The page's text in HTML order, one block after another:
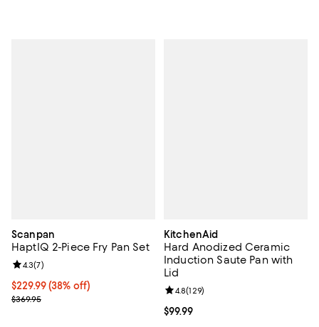
Scanpan
HaptIQ 2-Piece Fry Pan Set
Current price $229.99; 38% off;
$229.99(38% off)
Previous price $369.95
$369.95
Review rating: 4.3 out of 5; 7 reviews;
4.3(7)
KitchenAid
Hard Anodized Ceramic
Induction Saute Pan with
Lid
Current price $99.99; ;
$99.99
Review rating: 4.8 out of 5; 129
4.8(129)